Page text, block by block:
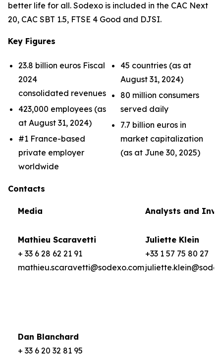
better life for all. Sodexo is included in the CAC Next
20, CAC SBT 1.5, FTSE 4 Good and DJSI.
Key Figures
23.8 billion euros Fiscal
2024
consolidated revenues
423,000 employees (as
at August 31, 2024)
#1 France-based
private employer
worldwide
45 countries (as at
August 31, 2024)
80 million consumers
served daily
7.7 billion euros in
market capitalization
(as at June 30, 2025)
Contacts
Media Analysts and
Mathieu Scaravetti
+ 33 6 28 62 21 91
mathieu.scaravetti@sodexo.com
Dan Blanchard
+ 33 6 20 32 81 95
Juliette Klein
+33 1 57 75 80 27